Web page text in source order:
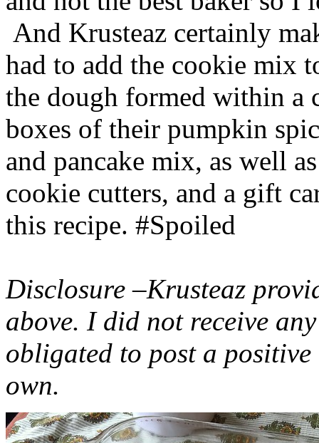
And Krusteaz certainly
had to add the cookie mix
the dough formed within a
boxes of their pumpkin
and pancake mix, as well
cookie cutters, and a gift
this recipe. #Spoiled
Disclosure –Krusteaz
above. I did not receive
obligated to post a
own.